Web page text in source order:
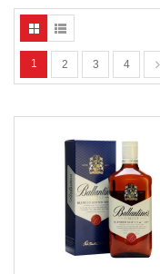
1 2 3 4